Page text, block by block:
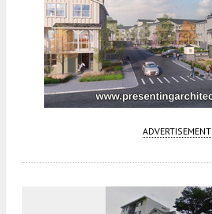
ADVERTISEMENT